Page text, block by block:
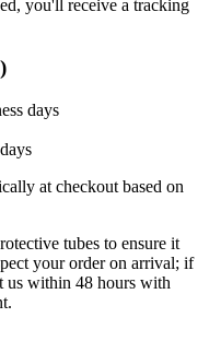
you'll receive a tracking
days
at checkout based on
tubes to ensure it
your order on arrival; if
us within 48 hours with